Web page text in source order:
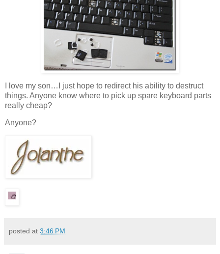
I love my son…I just hope to redirect his ability to destruct
things. Anyone know where to pick up spare keyboard parts
really cheap?
Anyone?
posted at 3:46 PM